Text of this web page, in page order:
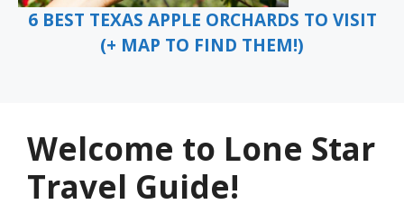
6 BEST TEXAS APPLE ORCHARDS TO VISIT
(+ MAP TO FIND THEM!)
Welcome to Lone Star
Travel Guide!